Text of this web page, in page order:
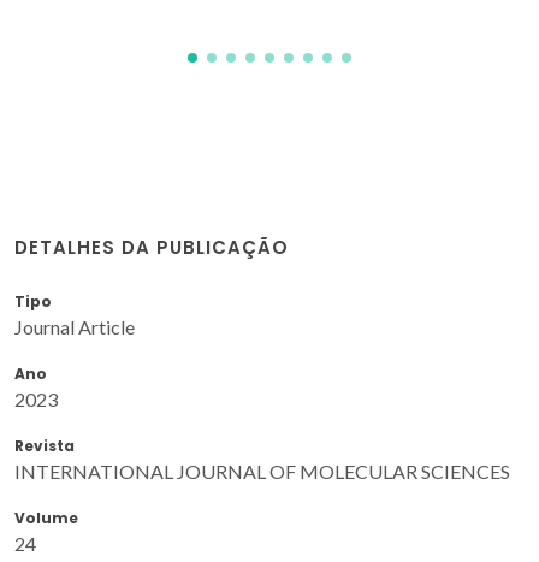
DETALHES DA PUBLICAÇÃO
Tipo
Journal Article
Ano
2023
Revista
INTERNATIONAL JOURNAL OF MOLECULAR SCIENCES
Volume
24